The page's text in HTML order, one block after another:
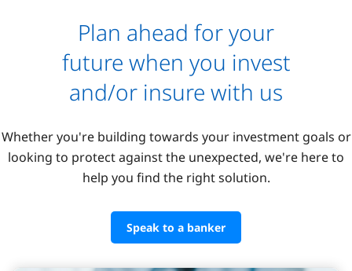
Plan ahead for your
future when you invest
and/or insure with us
Whether you're building towards your investment goals or
looking to protect against the unexpected, we're here to
help you find the right solution.
Speak to a banker